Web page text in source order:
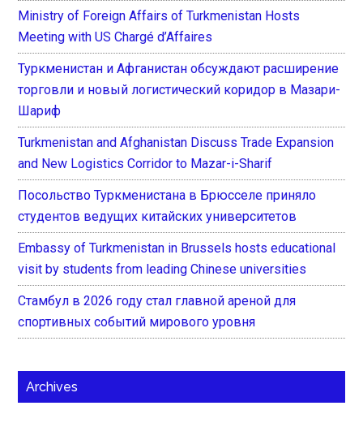
Ministry of Foreign Affairs of Turkmenistan Hosts
Meeting with US Chargé d’Affaires
Туркменистан и Афганистан обсуждают расширение
торговли и новый логистический коридор в Мазари-
Шариф
Turkmenistan and Afghanistan Discuss Trade Expansion
and New Logistics Corridor to Mazar-i-Sharif
Посольство Туркменистана в Брюсселе приняло
студентов ведущих китайских университетов
Embassy of Turkmenistan in Brussels hosts educational
visit by students from leading Chinese universities
Стамбул в 2026 году стал главной ареной для
спортивных событий мирового уровня
Archives